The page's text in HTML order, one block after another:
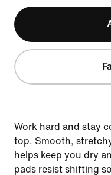
Work hard and stay
top. Smooth,
helps keep you dry
pads resist shifting